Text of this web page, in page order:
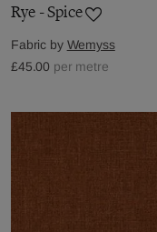
Rye - Spice
Fabric by Wemyss
£45.00 per metre